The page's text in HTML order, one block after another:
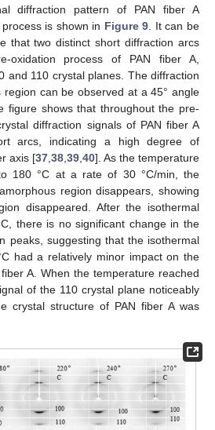
diffraction pattern of PAN fiber A
is shown in Figure 9 . It can be
that two distinct short diffraction arcs
oxidation process of PAN fiber A,
and 110 crystal planes. The diffraction
can be observed at a 45° angle
figure shows that throughout the pre-
diffraction signals of PAN fiber A
arcs, indicating a high degree of
axis [37 38 39 40]. As the temperature
180 °C at a rate of 30 °C/min, the
region disappears, showing
disappeared. After the isothermal
there is no significant change in the
peaks, suggesting that the isothermal
had a relatively minor impact on the
A. When the temperature reached
of the 110 crystal plane noticeably
crystal structure of PAN fiber A was